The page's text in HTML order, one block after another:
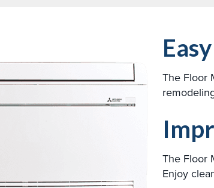
The Floor
The Floor
Enjoy